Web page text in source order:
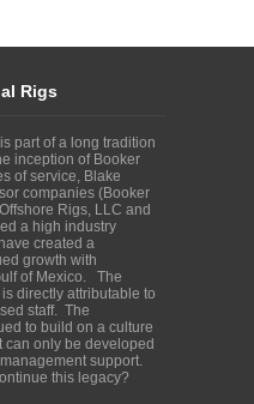
Rigs
part of a long tradition
inception of Booker
of service, Blake
companies (Booker
Rigs, LLC and
a high industry
created a
growth with
of Mexico. The
directly attributable to
staff. The
to build on a culture
can only be developed
support.
this legacy?